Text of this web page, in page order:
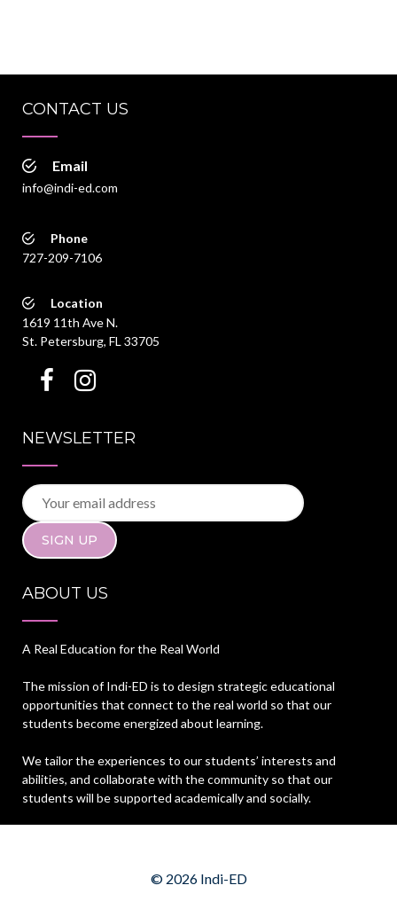
CONTACT US
Email
info@indi-ed.com
Phone
727-209-7106
Location
1619 11th Ave N.
St. Petersburg, FL 33705
NEWSLETTER
ABOUT US
A Real Education for the Real World
The mission of Indi-ED is to design strategic educational
opportunities that connect to the real world so that our
students become energized about learning.
We tailor the experiences to our students’ interests and
abilities, and collaborate with the community so that our
students will be supported academically and socially.
© 2026 Indi-ED